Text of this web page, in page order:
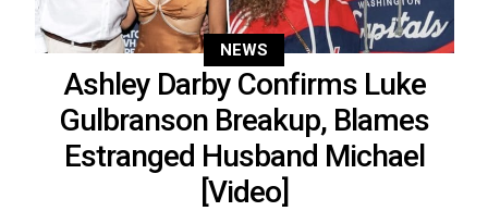
NEWS
Ashley Darby Confirms Luke
Gulbranson Breakup, Blames
Estranged Husband Michael
[Video]